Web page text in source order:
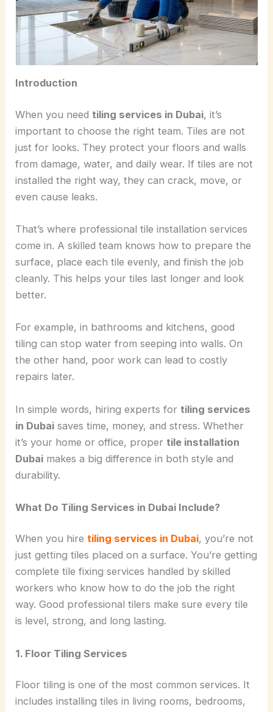
Introduction
When you needtiling services in Dubai, it’s
important to choose the right team. Tiles are not
just for looks. They protect your floors and walls
from damage, water, and daily wear. If tiles are not
installed the right way, they can crack, move, or
even cause leaks.
That’s where professional tile installation services
come in. A skilled team knows how to prepare the
surface, place each tile evenly, and finish the job
cleanly. This helps your tiles last longer and look
better.
For example, in bathrooms and kitchens, good
tiling can stop water from seeping into walls. On
the other hand, poor work can lead to costly
repairs later.
In simple words, hiring experts fortiling services
in Dubai saves time, money, and stress. Whether
it’s your home or office, propertile installation
Dubai makes a big difference in both style and
durability.
What Do Tiling Services in Dubai Include?
When you hiretiling services in Dubai, you’re not
just getting tiles placed on a surface. You’re getting
complete tile fixing services handled by skilled
workers who know how to do the job the right
way. Good professional tilers make sure every tile
is level, strong, and long lasting.
1. Floor Tiling Services
Floor tiling is one of the most common services. It
includes installing tiles in living rooms, bedrooms,